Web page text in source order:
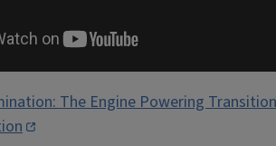
The Engine Powering